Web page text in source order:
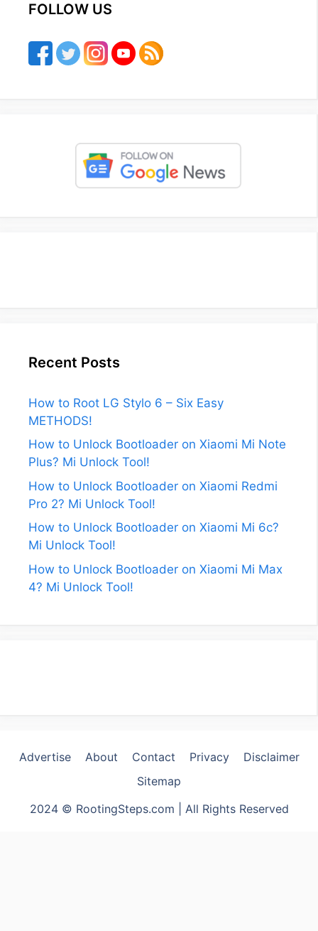
FOLLOW US
Recent Posts
How to Root LG Stylo 6 – Six Easy
METHODS!
How to Unlock Bootloader on Xiaomi Mi Note
Plus? Mi Unlock Tool!
How to Unlock Bootloader on Xiaomi Redmi
Pro 2? Mi Unlock Tool!
How to Unlock Bootloader on Xiaomi Mi 6c?
Mi Unlock Tool!
How to Unlock Bootloader on Xiaomi Mi Max
4? Mi Unlock Tool!
Advertise About Contact Privacy
Disclaimer
Sitemap
2024 © RootingSteps.com | All Rights Reserved